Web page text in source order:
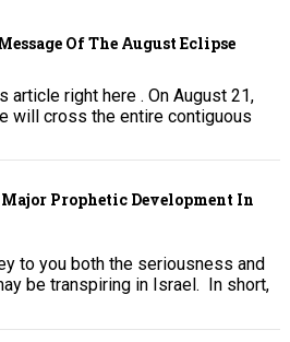
Of The August Eclipse
article right here . On August 21,
will cross the entire contiguous
Major Prophetic Development In
to you both the seriousness and
be transpiring in Israel. In short,